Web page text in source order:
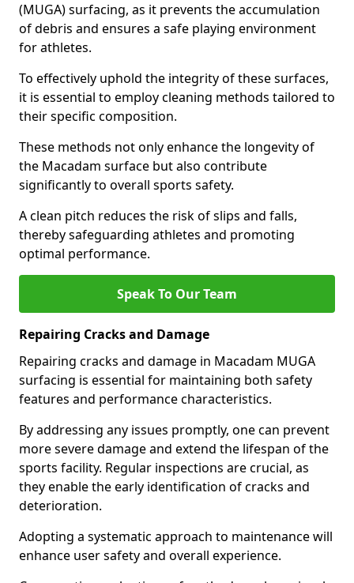
(MUGA) surfacing, as it prevents the accumulation
of debris and ensures a safe playing environment
for athletes.
To effectively uphold the integrity of these surfaces,
it is essential to employ cleaning methods tailored to
their specific composition.
These methods not only enhance the longevity of
the Macadam surface but also contribute
significantly to overall sports safety.
A clean pitch reduces the risk of slips and falls,
thereby safeguarding athletes and promoting
optimal performance.
Speak To Our Team
Repairing Cracks and Damage
Repairing cracks and damage in Macadam MUGA
surfacing is essential for maintaining both safety
features and performance characteristics.
By addressing any issues promptly, one can prevent
more severe damage and extend the lifespan of the
sports facility. Regular inspections are crucial, as
they enable the early identification of cracks and
deterioration.
Adopting a systematic approach to maintenance will
enhance user safety and overall experience.